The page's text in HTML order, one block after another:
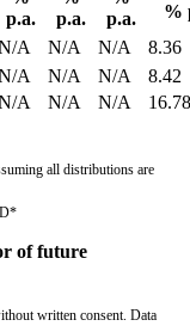
p.a.
p.a.
p.a.
%
A N/A N/A
8.36
A N/A N/A
8.42
A N/A N/A 16.78
all distributions are
of future
written consent. Data